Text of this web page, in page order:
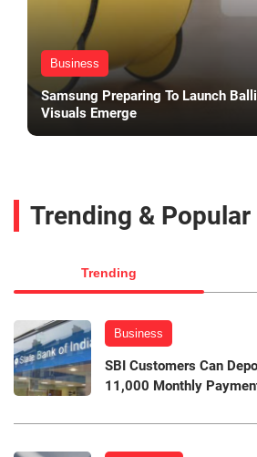
Business
Samsung Preparing To Launch
Visuals Emerge
Trending & Popular
Trending
Business
SBI Customers Can
11,000 Monthly